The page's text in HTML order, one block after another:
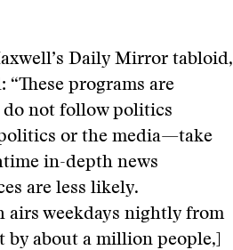
Daily Mirror tabloid,
programs are
do not follow politics
or the media—take
in-depth news
are less likely.
airs weekdays nightly from
by about a million people,]